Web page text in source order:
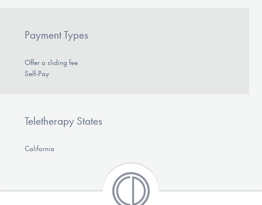
Payment Types
Offer a sliding fee
Self-Pay
Teletherapy States
California